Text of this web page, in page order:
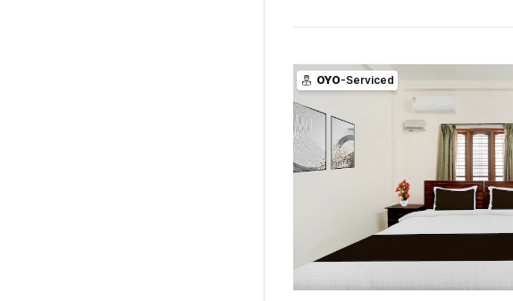
OYO-Serviced